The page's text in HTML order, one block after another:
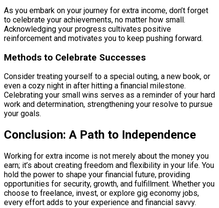
As you embark on your journey for extra income, don’t forget
to celebrate your achievements, no matter how small.
Acknowledging your progress cultivates positive
reinforcement and motivates you to keep pushing forward.
Methods to Celebrate Successes
Consider treating yourself to a special outing, a new book, or
even a cozy night in after hitting a financial milestone.
Celebrating your small wins serves as a reminder of your hard
work and determination, strengthening your resolve to pursue
your goals.
Conclusion: A Path to Independence
Working for extra income is not merely about the money you
earn; it’s about creating freedom and flexibility in your life. You
hold the power to shape your financial future, providing
opportunities for security, growth, and fulfillment. Whether you
choose to freelance, invest, or explore gig economy jobs,
every effort adds to your experience and financial savvy.